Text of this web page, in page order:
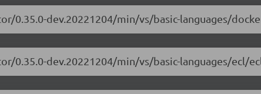
0.35.0-dev.20221204/min/vs/basic-languages/
dev.20221204/min/vs/basic-languages/ecl/